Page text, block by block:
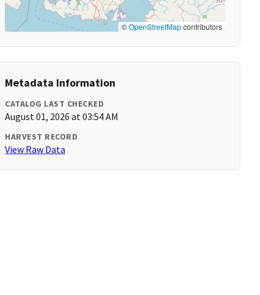
©OpenStreetMapcontributors
Metadata Information
CATALOG LAST CHECKED
August 01, 2026 at 03:54 AM
HARVEST RECORD
View Raw Data